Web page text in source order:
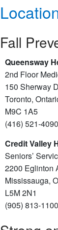
Fall
Queensway
2nd Floor
150 Sherway
Toronto,
M9C 1A5
(416) 521-4090
Credit Valley
Seniors’
2200 Eglinton
Mississauga,
L5M 2N1
(905) 813-